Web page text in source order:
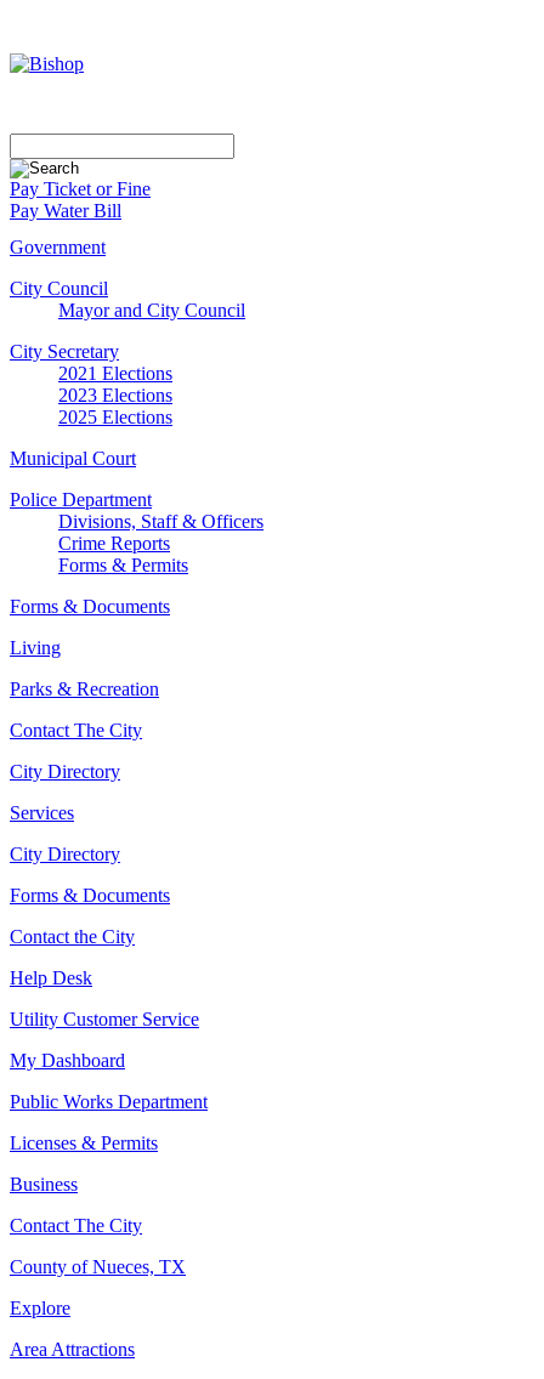
Pay Ticket or Fine
Pay Water Bill
Government
City Council
Mayor and City Council
City Secretary
2021 Elections
2023 Elections
2025 Elections
Municipal Court
Police Department
Divisions, Staff & Officers
Crime Reports
Forms & Permits
Forms & Documents
Living
Parks & Recreation
Contact The City
City Directory
Services
City Directory
Forms & Documents
Contact the City
Help Desk
Utility Customer Service
My Dashboard
Public Works Department
Licenses & Permits
Business
Contact The City
County of Nueces, TX
Explore
Area Attractions